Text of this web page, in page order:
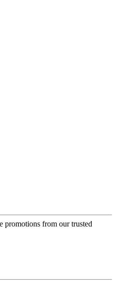
promotions from our trusted